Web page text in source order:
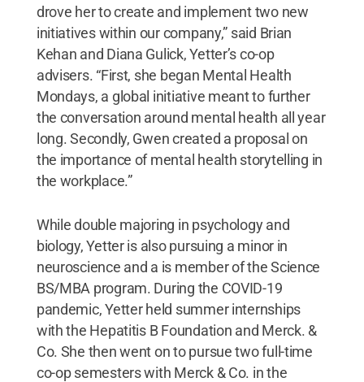
drove her to create and implement two new
initiatives within our company,” said Brian
Kehan and Diana Gulick, Yetter’s co-op
advisers. “First, she began Mental Health
Mondays, a global initiative meant to further
the conversation around mental health all year
long. Secondly, Gwen created a proposal on
the importance of mental health storytelling in
the workplace.”
While double majoring in psychology and
biology, Yetter is also pursuing a minor in
neuroscience and a is member of the Science
BS/MBA program. During the COVID-19
pandemic, Yetter held summer internships
with the Hepatitis B Foundation and Merck. &
Co. She then went on to pursue two full-time
co-op semesters with Merck & Co. in the